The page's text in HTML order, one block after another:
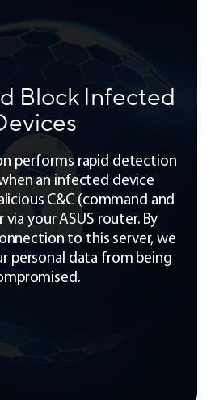
Block Infected
performs rapid detection
an infected device
C&C (command and
your ASUS router. By
to this server, we
personal data from being